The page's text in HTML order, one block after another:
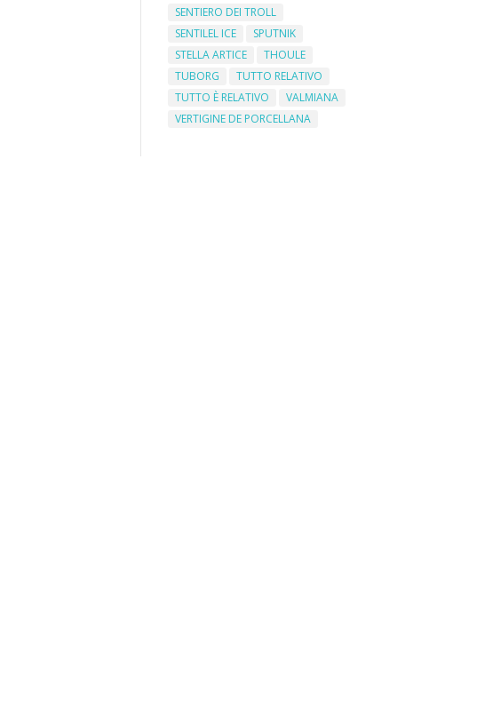
SENTIERO DEI TROLL
SENTILEL ICE
SPUTNIK
STELLA ARTICE
THOULE
TUBORG
TUTTO RELATIVO
TUTTO È RELATIVO
VALMIANA
VERTIGINE DE PORCELLANA